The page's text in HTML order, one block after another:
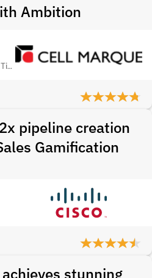
Ambition
Head of Commercial for the Tissue Diagnostics Franchise
pipeline creation
Gamification
stunning